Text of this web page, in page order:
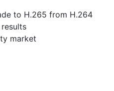
to H.265 from H.264
market